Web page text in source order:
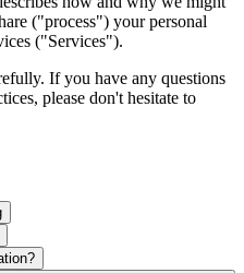
("process") your personal
("Services").
If you have any questions
please don't hesitate to